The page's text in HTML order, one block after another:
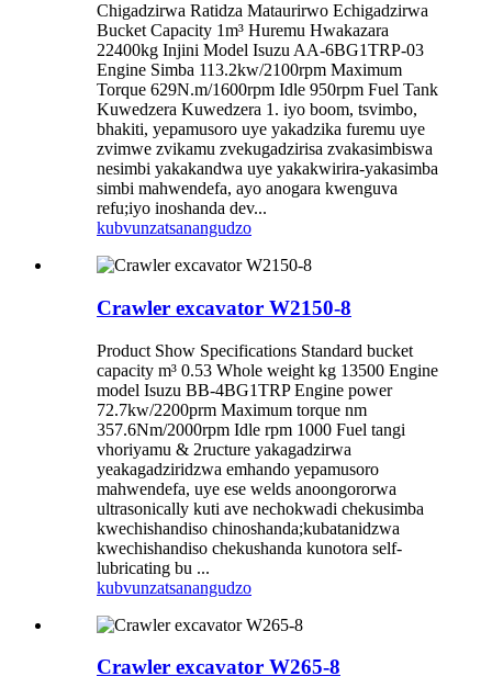
Chigadzirwa Ratidza Mataurirwo Echigadzirwa
Bucket Capacity 1m³ Huremu Hwakazara
22400kg Injini Model Isuzu AA-6BG1TRP-03
Engine Simba 113.2kw/2100rpm Maximum
Torque 629N.m/1600rpm Idle 950rpm Fuel Tank
Kuwedzera Kuwedzera 1. iyo boom, tsvimbo,
bhakiti, yepamusoro uye yakadzika furemu uye
zvimwe zvikamu zvekugadzirisa zvakasimbiswa
nesimbi yakakandwa uye yakakwirira-yakasimba
simbi mahwendefa, ayo anogara kwenguva
refu;iyo inoshanda dev...
kubvunzatsanangudzo
Crawler excavator W2150-8
Product Show Specifications Standard bucket
capacity m³ 0.53 Whole weight kg 13500 Engine
model Isuzu BB-4BG1TRP Engine power
72.7kw/2200prm Maximum torque nm
357.6Nm/2000rpm Idle rpm 1000 Fuel tangi
vhoriyamu & 2ructure yakagadzirwa
yeakagadziridzwa emhando yepamusoro
mahwendefa, uye ese welds anoongororwa
ultrasonically kuti ave nechokwadi chekusimba
kwechishandiso chinoshanda;kubatanidzwa
kwechishandiso chekushanda kunotora self-
lubricating bu ...
kubvunzatsanangudzo
Crawler excavator W265-8